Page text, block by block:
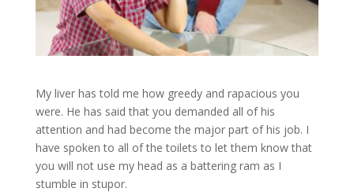
My liver has told me how greedy and rapacious you
were. He has said that you demanded all of his
attention and had become the major part of his job. I
have spoken to all of the toilets to let them know that
you will not use my head as a battering ram as I
stumble in stupor.